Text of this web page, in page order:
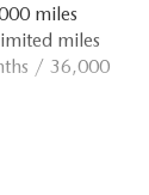
miles
miles
/ 36,000